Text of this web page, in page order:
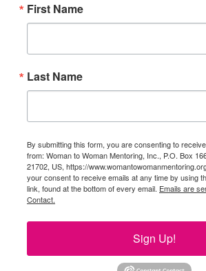
First Name
Last Name
By submitting this form, you are consenting to
from: Woman to Woman Mentoring, Inc., P.O. Box
21702, US, https://
your consent to receive emails at any time by using
link, found at the bottom of every email. Emails are
Contact.
Sign Up!